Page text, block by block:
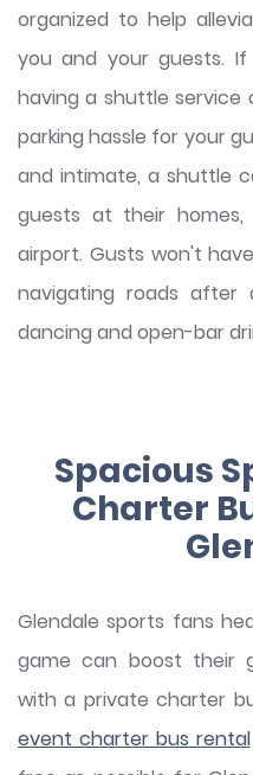
organized to help
you and your guests.
having a shuttle
parking hassle for your
and intimate, a shuttle
guests at their
airport. Gusts won't
navigating roads
dancing and open-bar
Spacious
Charter
Glendale sports fans
game can boost their
with a private charter
event charter bus rental